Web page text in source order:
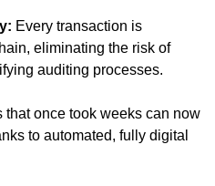
Every transaction is
eliminating the risk of
auditing processes.
that once took weeks can now
to automated, fully digital